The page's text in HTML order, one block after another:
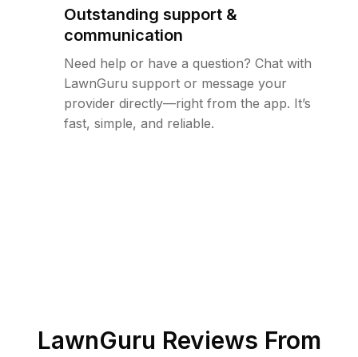
Outstanding support &
communication
Need help or have a question? Chat with
LawnGuru support or message your
provider directly—right from the app. It’s
fast, simple, and reliable.
LawnGuru Reviews From